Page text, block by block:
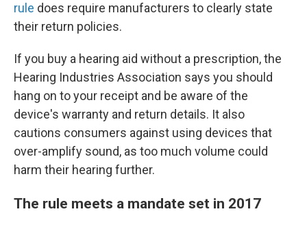
rule does require manufacturers to clearly state
their return policies.
If you buy a hearing aid without a prescription, the
Hearing Industries Association says you should
hang on to your receipt and be aware of the
device's warranty and return details. It also
cautions consumers against using devices that
over-amplify sound, as too much volume could
harm their hearing further.
The rule meets a mandate set in 2017